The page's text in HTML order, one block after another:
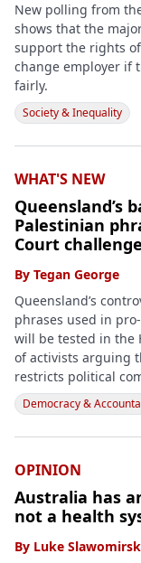
New polling from
shows that the
support the rights
change employer if
fairly.
Society & Inequality
WHAT'S NEW
Queensland’s
Palestinian
Court challenge
By Tegan George
Queensland’s
phrases used in
will be tested in the
of activists arguing
restricts political
Democracy &
OPINION
Australia has
not a health
By Luke